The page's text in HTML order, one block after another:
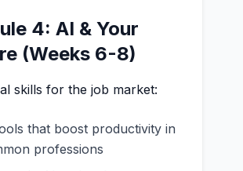
4: AI & Your
(Weeks 6-8)
skills for the job market:
that boost productivity in
professions